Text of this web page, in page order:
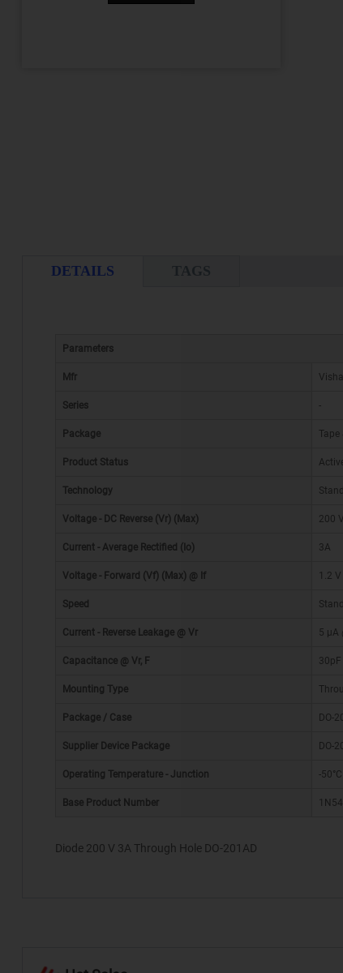
DETAILS TAGS
Parameters
Mfr
Series -
Package Tape
Product Status
Technology
Voltage - DC Reverse (Vr) (Max) 200 V
Current - Average Rectified (Io) 3A
Voltage - Forward (Vf) (Max) @ If 1.2 V
Speed
Current - Reverse Leakage @ Vr 5 µA
Capacitance @ Vr, F 30pF
Mounting Type
Package / Case DO-
Supplier Device Package DO-
Operating Temperature - Junction -
Base Product Number
Diode 200 V 3A Through Hole DO-201AD